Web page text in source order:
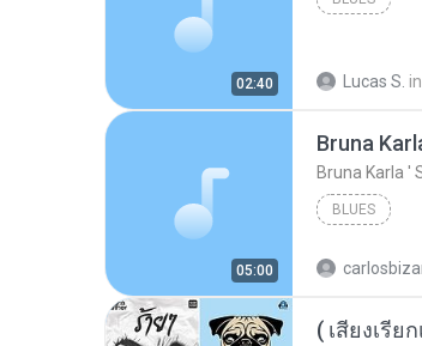
02:40 Lucas S. in
05:00
Bruna
Bruna Karla '
BLUES